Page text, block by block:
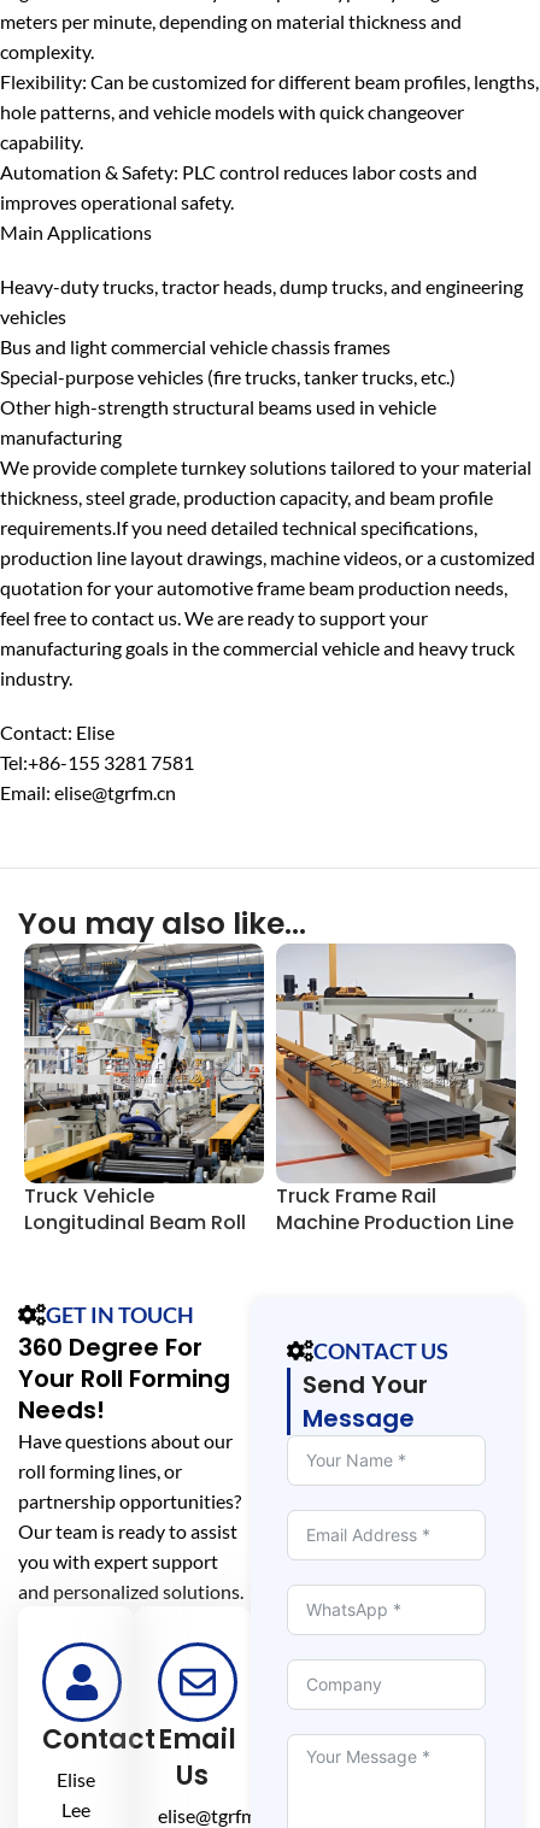
meters per minute, depending on material thickness and
complexity.
Flexibility: Can be customized for different beam profiles, lengths,
hole patterns, and vehicle models with quick changeover
capability.
Automation & Safety: PLC control reduces labor costs and
improves operational safety.
Main Applications
Heavy-duty trucks, tractor heads, dump trucks, and engineering
vehicles
Bus and light commercial vehicle chassis frames
Special-purpose vehicles (fire trucks, tanker trucks, etc.)
Other high-strength structural beams used in vehicle
manufacturing
We provide complete turnkey solutions tailored to your material
thickness, steel grade, production capacity, and beam profile
requirements.If you need detailed technical specifications,
production line layout drawings, machine videos, or a customized
quotation for your automotive frame beam production needs,
feel free to contact us. We are ready to support your
manufacturing goals in the commercial vehicle and heavy truck
industry.
Contact: Elise
Tel:+86-155 3281 7581
Email: elise@tgrfm.cn
You may also like…
Truck Vehicle
Longitudinal Beam Roll
Truck Frame Rail
Machine Production Line
GET IN TOUCH
360 Degree For
Your Roll Forming
Needs!
Have questions about our
roll forming lines, or
partnership opportunities?
Our team is ready to assist
you with expert support
and personalized solutions.
Contact
Elise
Lee
Email
Us
elise@tgrfm.cn
CONTACT US
Send Your
Message